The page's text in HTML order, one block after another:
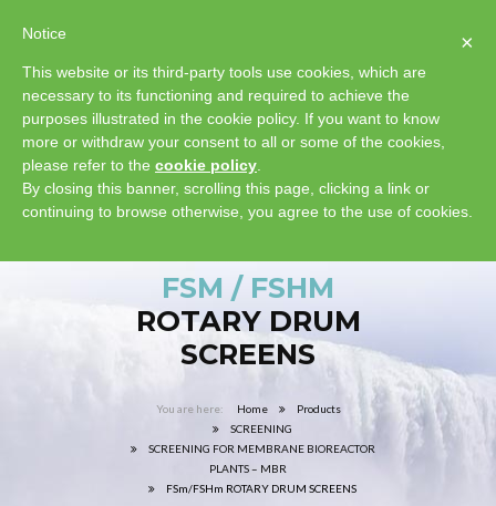
FSM / FSHM
ROTARY DRUM
SCREENS
Home
Products
SCREENING
SCREENING FOR MEMBRANE BIOREACTOR
PLANTS – MBR
FSm/FSHm ROTARY DRUM SCREENS
×
Notice
This website or its third-party tools use cookies, which are
necessary to its functioning and required to achieve the
purposes illustrated in the cookie policy. If you want to know
more or withdraw your consent to all or some of the cookies,
please refer to the cookie policy
By closing this banner, scrolling this page, clicking a link or
continuing to browse otherwise, you agree to the use of cookies.